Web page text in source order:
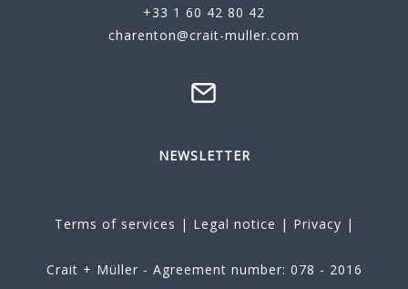
+33 1 60 42 80 42
charenton@crait-muller.com
NEWSLETTER
Terms of services | Legal notice | Privacy |
Crait + Müller - Agreement number: 078 - 2016